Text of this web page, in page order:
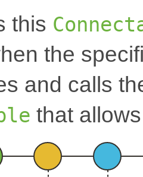
this
the
and calls
that